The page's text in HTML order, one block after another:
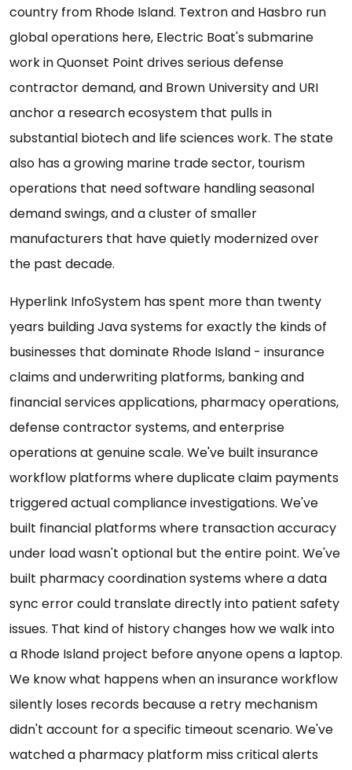
country from Rhode Island. Textron and Hasbro run
global operations here, Electric Boat's submarine
work in Quonset Point drives serious defense
contractor demand, and Brown University and URI
anchor a research ecosystem that pulls in
substantial biotech and life sciences work. The state
also has a growing marine trade sector, tourism
operations that need software handling seasonal
demand swings, and a cluster of smaller
manufacturers that have quietly modernized over
the past decade.
Hyperlink InfoSystem has spent more than twenty
years building Java systems for exactly the kinds of
businesses that dominate Rhode Island - insurance
claims and underwriting platforms, banking and
financial services applications, pharmacy operations,
defense contractor systems, and enterprise
operations at genuine scale. We've built insurance
workflow platforms where duplicate claim payments
triggered actual compliance investigations. We've
built financial platforms where transaction accuracy
under load wasn't optional but the entire point. We've
built pharmacy coordination systems where a data
sync error could translate directly into patient safety
issues. That kind of history changes how we walk into
a Rhode Island project before anyone opens a laptop.
We know what happens when an insurance workflow
silently loses records because a retry mechanism
didn't account for a specific timeout scenario. We've
watched a pharmacy platform miss critical alerts